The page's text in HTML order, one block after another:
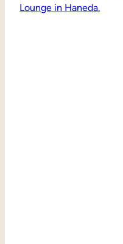
Lounge in Haneda.